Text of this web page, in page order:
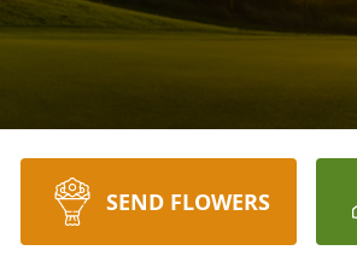
SEND FLOWERS